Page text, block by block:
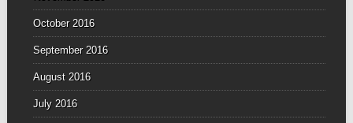
October 2016
September 2016
August 2016
July 2016